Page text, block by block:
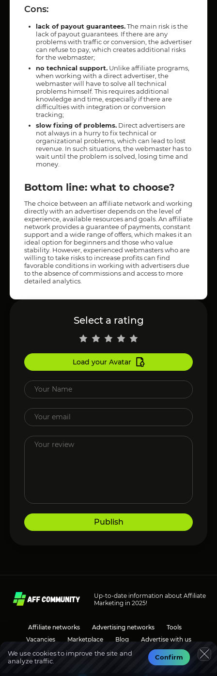
Cons:
lack of payout guarantees.The main risk is the
lack of payout guarantees. If there are any
problems with traffic or conversion, the advertiser
can refuse to pay, which creates additional risks
for the webmaster;
no technical support. Unlike affiliate programs,
when working with a direct advertiser, the
webmaster will have to solve all technical
problems himself. This requires additional
knowledge and time, especially if there are
difficulties with integration or conversion
tracking;
slow fixing of problems. Direct advertisers are
not always in a hurry to fix technical or
organizational problems, which can lead to lost
revenue. In such situations, the webmaster has to
wait until the problem is solved, losing time and
money.
Bottom line: what to choose?
The choice between an affiliate network and working
directly with an advertiser depends on the level of
experience, available resources and goals. An affiliate
network provides a guarantee of payments, constant
support and a wide range of offers, which makes it an
ideal option for beginners and those who value
stability. However, experienced webmasters who are
willing to take risks to increase profits can find
favorable conditions in working with advertisers due
to the absence of commissions and access to more
detailed analytics.
Select a rating
Load your Avatar
Publish
Up-to-date information about Affiliate
Marketing in 2025!
Affiliate networks Advertising networks
Tools
Vacancies
Marketplace Blog Advertise with us
Discussions
We use cookies to improve the site and
analyze traffic.
Confirm